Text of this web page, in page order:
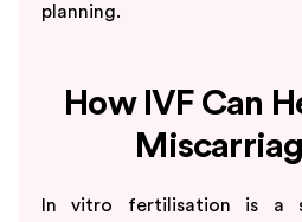
planning.
How IVF Can
In vitro fertilisation is a